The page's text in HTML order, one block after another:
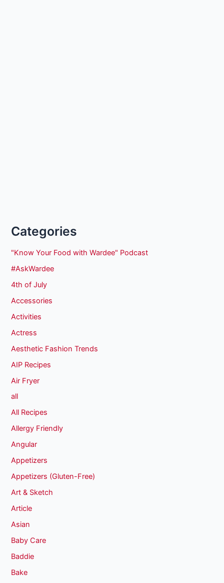
Categories
"Know Your Food with Wardee" Podcast
#AskWardee
4th of July
Accessories
Activities
Actress
Aesthetic Fashion Trends
AIP Recipes
Air Fryer
all
All Recipes
Allergy Friendly
Angular
Appetizers
Appetizers (Gluten-Free)
Art & Sketch
Article
Asian
Baby Care
Baddie
Bake